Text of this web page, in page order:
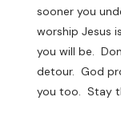
sooner you
worship Jesus
you will be.
detour. God
you too. Stay